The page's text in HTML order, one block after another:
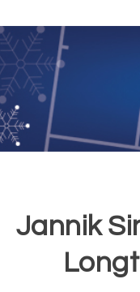
Archery
Knives
Jannik